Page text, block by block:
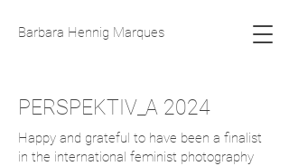
Barbara Hennig Marques
PERSPEKTIV_A 2024
Happy and grateful to have been a finalist
in the international feminist photography